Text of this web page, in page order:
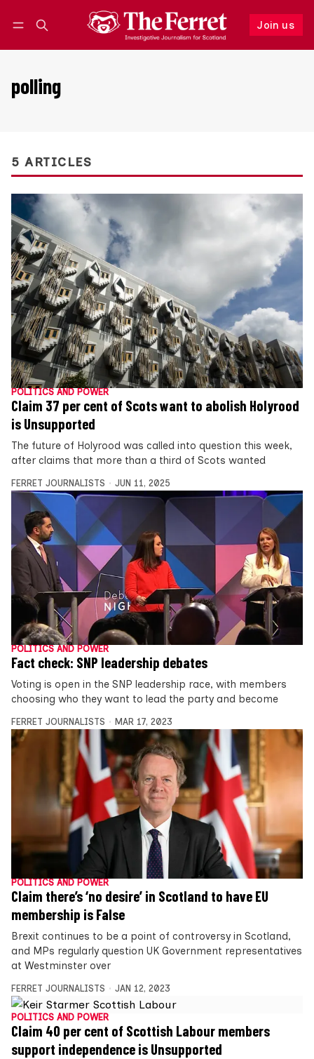
Join us
Follow
polling
5 ARTICLES
POLITICS AND POWER
Claim 37 per cent of Scots want to abolish Holyrood
is Unsupported
The future of Holyrood was called into question this week,
after claims that more than a third of Scots wanted
FERRET JOURNALISTS JUN 11, 2025
POLITICS AND POWER
Fact check: SNP leadership debates
Voting is open in the SNP leadership race, with members
choosing who they want to lead the party and become
FERRET JOURNALISTS MAR 17, 2023
POLITICS AND POWER
Claim there’s ‘no desire’ in Scotland to have EU
membership is False
Brexit continues to be a point of controversy in Scotland,
and MPs regularly question UK Government representatives
at Westminster over
FERRET JOURNALISTS JAN 12, 2023
POLITICS AND POWER
Claim 40 per cent of Scottish Labour members
support independence is Unsupported